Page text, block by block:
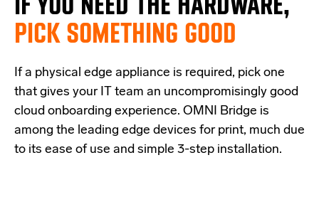
PICK SOMETHING GOOD
If a physical edge appliance is required, pick one
that gives your IT team an uncompromisingly good
cloud onboarding experience. OMNI Bridge is
among the leading edge devices for print, much due
to its ease of use and simple 3-step installation.